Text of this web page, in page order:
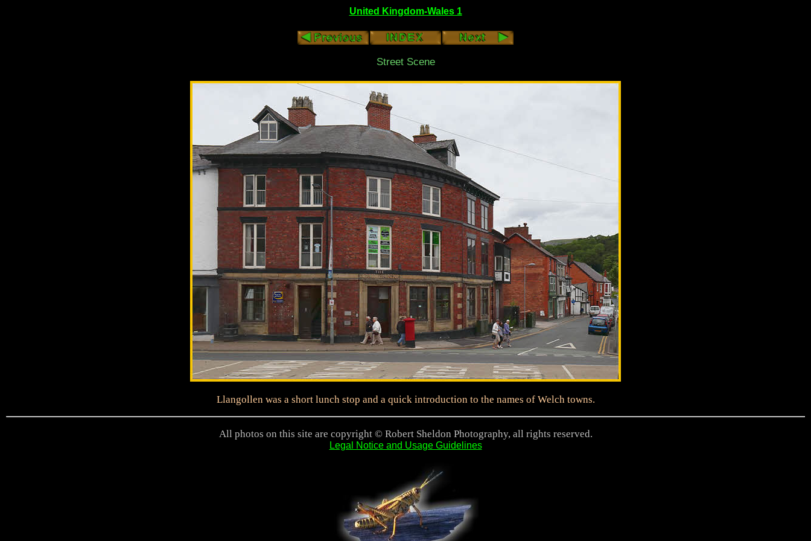
United Kingdom-Wales 1
Street Scene
Llangollen was a short lunch stop and a quick introduction to the names of Welch towns.
All photos on this site are copyright © Robert Sheldon Photography, all rights reserved.
Legal Notice and Usage Guidelines